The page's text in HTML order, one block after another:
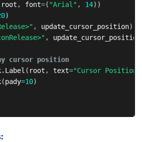
root , font=( "Arial" , 14) )
)
, update_cursor_position)
, update_cursor_position
cursor position
.Label( root , text="Cursor
(pady=10)